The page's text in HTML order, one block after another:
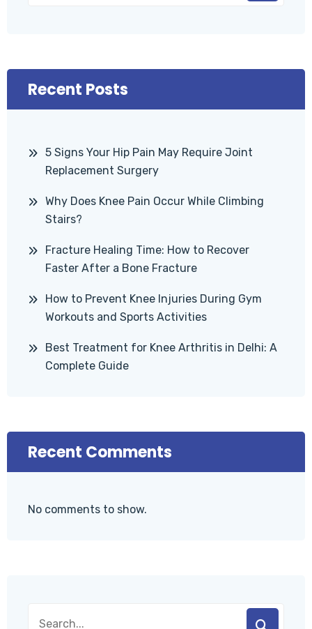
Recent Posts
5 Signs Your Hip Pain May Require Joint
Replacement Surgery
Why Does Knee Pain Occur While Climbing
Stairs?
Fracture Healing Time: How to Recover
Faster After a Bone Fracture
How to Prevent Knee Injuries During Gym
Workouts and Sports Activities
Best Treatment for Knee Arthritis in Delhi: A
Complete Guide
Recent Comments
No comments to show.